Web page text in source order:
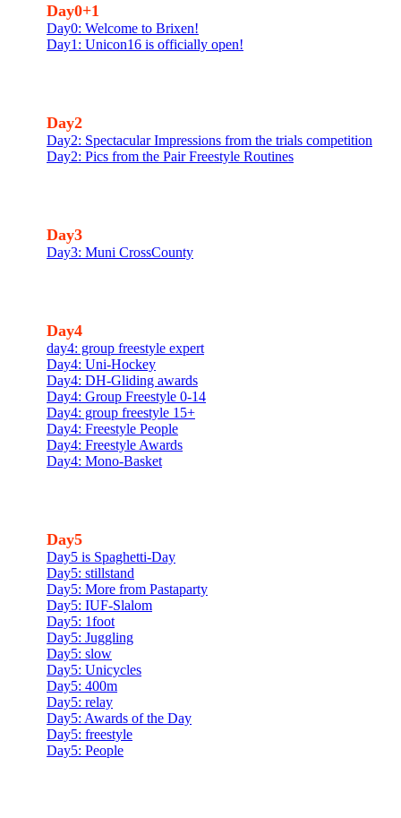
Day0+1
Day0: Welcome to Brixen!
Day1: Unicon16 is officially open!
Day2
Day2: Spectacular Impressions from the trials competition
Day2: Pics from the Pair Freestyle Routines
Day3
Day3: Muni CrossCounty
Day4
day4: group freestyle expert
Day4: Uni-Hockey
Day4: DH-Gliding awards
Day4: Group Freestyle 0-14
Day4: group freestyle 15+
Day4: Freestyle People
Day4: Freestyle Awards
Day4: Mono-Basket
Day5
Day5 is Spaghetti-Day
Day5: stillstand
Day5: More from Pastaparty
Day5: IUF-Slalom
Day5: 1foot
Day5: Juggling
Day5: slow
Day5: Unicycles
Day5: 400m
Day5: relay
Day5: Awards of the Day
Day5: freestyle
Day5: People